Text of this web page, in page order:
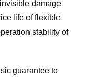
damage
life of flexible
stability of
guarantee to